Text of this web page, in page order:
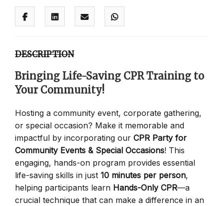
DESCRIPTION
Bringing Life-Saving CPR Training to
Your Community!
Hosting a community event, corporate gathering,
or special occasion? Make it memorable and
impactful by incorporating our CPR Party for
Community Events & Special Occasions! This
engaging, hands-on program provides essential
life-saving skills in just 10 minutes per person,
helping participants learn Hands-Only CPR—a
crucial technique that can make a difference in an